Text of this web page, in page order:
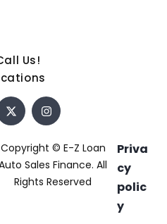
Us!
Copyright © E-Z Loan
Sales Finance. All
Rights Reserved
Priva
cy
polic
y